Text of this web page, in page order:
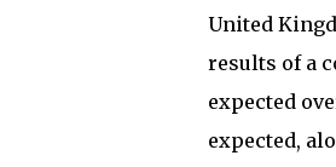
United
results of a
expected
expected,